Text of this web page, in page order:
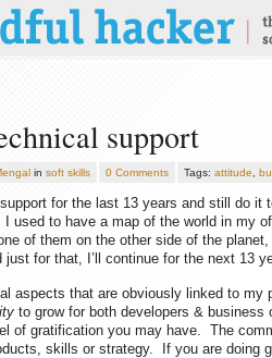
support
in soft skills 0 Comments Tags: attitude
support for the last 13 years and still do
used to have a map of the world in my
of them on the other side of the
just for that, I’ll continue for the next 13
aspects that are obviously linked to my
to grow for both developers &
of gratification you may have. The
skills or strategy. If you are doing